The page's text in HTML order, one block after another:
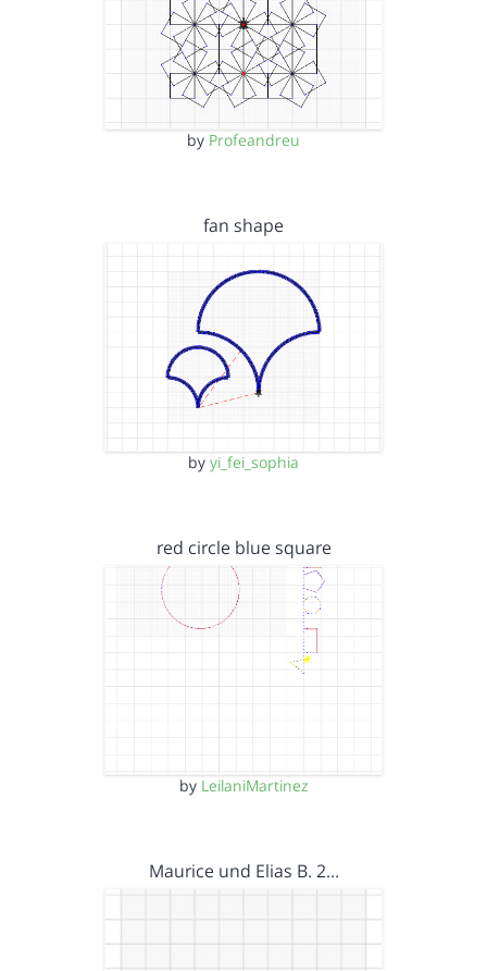
by Profeandreu
fan shape
by yi_fei_sophia
red circle blue square
by LeilaniMartinez
Maurice und Elias B. 2…